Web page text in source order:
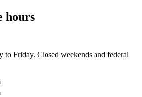
hours
to Friday. Closed weekends and federal